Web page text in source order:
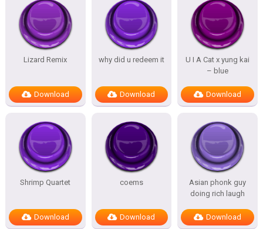
Lizard Remix
Download
why did u redeem it
Download
U I A Cat x yung kai
– blue
Download
Shrimp Quartet
Download
coems
Download
Asian phonk guy
doing rich laugh
Download